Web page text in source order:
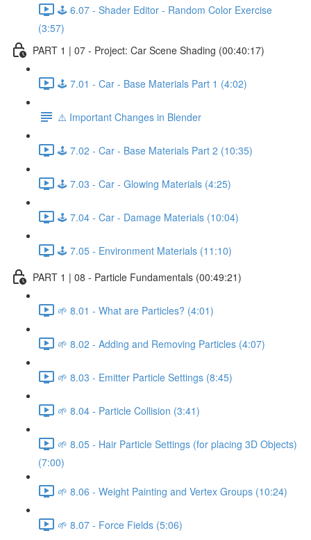
🕹️ 6.07 - Shader Editor - Random Color Exercise
(3:57)
PART 1 | 07 - Project: Car Scene Shading (00:40:17)
🕹️ 7.01 - Car - Base Materials Part 1 (4:02)
⚠️ Important Changes in Blender
🕹️ 7.02 - Car - Base Materials Part 2 (10:35)
🕹️ 7.03 - Car - Glowing Materials (4:25)
🕹️ 7.04 - Car - Damage Materials (10:04)
🕹️ 7.05 - Environment Materials (11:10)
PART 1 | 08 - Particle Fundamentals (00:49:21)
🌱 8.01 - What are Particles? (4:01)
🌱 8.02 - Adding and Removing Particles (4:07)
🌱 8.03 - Emitter Particle Settings (8:45)
🌱 8.04 - Particle Collision (3:41)
🌱 8.05 - Hair Particle Settings (for placing 3D Objects)
(7:00)
🌱 8.06 - Weight Painting and Vertex Groups (10:24)
🌱 8.07 - Force Fields (5:06)